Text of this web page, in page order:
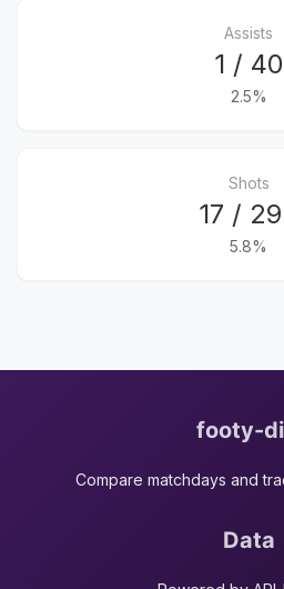
Assists
1 / 40
2.5%
Shots
17 /
5.8%
footy-
Compare matchdays and
Data